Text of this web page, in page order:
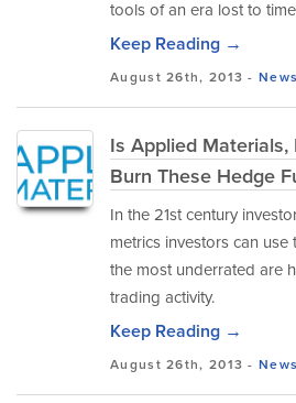
tools of an era lost to
Keep Reading →
August 26th, 2013 -News
Is Applied Materials,
Burn These Hedge
In the 21st century
metrics investors can
the most underrated are
trading activity.
Keep Reading →
August 26th, 2013 -News